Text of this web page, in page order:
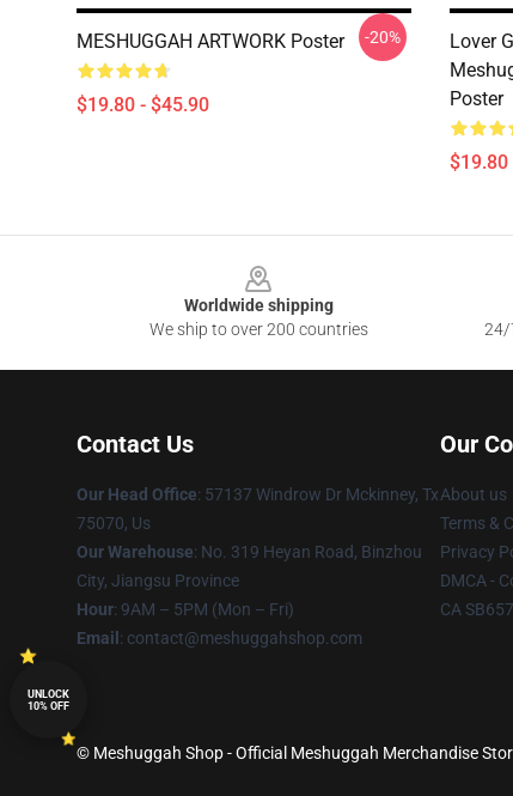
MESHUGGAH ARTWORK Poster
$19.80 - $45.90
-20%
Lover
Poster
$19.80
Worldwide shipping
We ship to over 200 countries
24/
Contact Us
Our Head Office: 57137 Windrow Dr Mckinney, Tx
75070, Us
Our Warehouse: No. 319 Heyan Road, Binzhou
City, Jiangsu Province
Hour: 9AM – 5PM (Mon – Fri)
Email : contact@meshuggahshop.com
Our
About us
Terms &
Privacy
DMCA -
CA
© Meshuggah Shop - Official Meshuggah Merchandise
UNLOCK
10% OFF